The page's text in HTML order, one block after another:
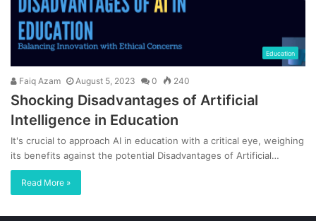
Education
Faiq Azam August 5, 2023 0 240
Shocking Disadvantages of Artificial
Intelligence in Education
It's crucial to approach AI in education with a critical eye, weighing
its benefits against the potential Disadvantages of Artificial…
Read More »